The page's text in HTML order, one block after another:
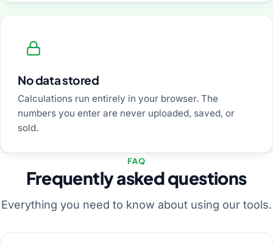
No data stored
Calculations run entirely in your browser. The
numbers you enter are never uploaded, saved, or
sold.
FAQ
Frequently asked questions
Everything you need to know about using our tools.